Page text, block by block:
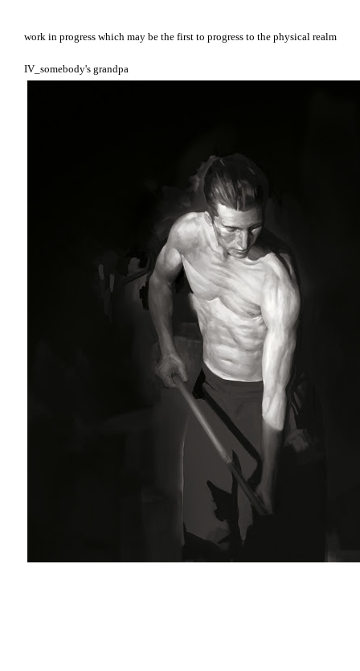
work in progress which may be the first to progress to the physical realm
IV_somebody's grandpa